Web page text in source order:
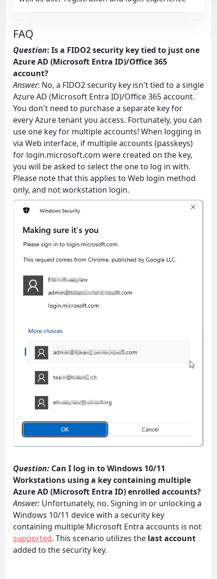
FAQ
Question: Is a FIDO2 security key tied to just one
Azure AD (Microsoft Entra ID)/Office 365
account?
Answer: No, a FIDO2 security key isn't tied to a single
Azure AD (Microsoft Entra ID)/Office 365 account.
You don't need to purchase a separate key for
every Azure tenant you access. Fortunately, you can
use one key for multiple accounts! When logging in
via Web interface, if multiple accounts (passkeys)
for login.microsoft.com were created on the key,
you will be asked to select the one to log in with.
Please note that this applies to Web login method
only, and not workstation login.
Question: Can I log in to Windows 10/11
Workstations using a key containing multiple
Azure AD (Microsoft Entra ID) enrolled accounts?
Answer: Unfortunately, no. Signing in or unlocking a
Windows 10/11 device with a security key
containing multiple Microsoft Entra accounts is not
supported. This scenario utilizes the last account
added to the security key.